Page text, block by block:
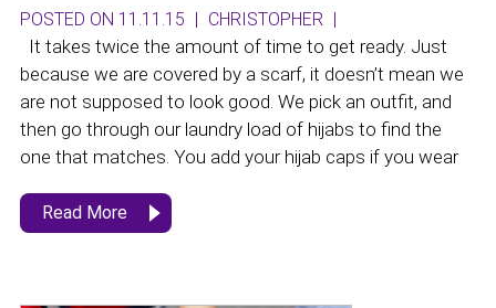
POSTED ON 11.11.15 CHRISTOPHER
It takes twice the amount of time to get ready. Just
because we are covered by a scarf, it doesn’t mean we
are not supposed to look good. We pick an outfit, and
then go through our laundry load of hijabs to find the
one that matches. You add your hijab caps if you wear
Read More